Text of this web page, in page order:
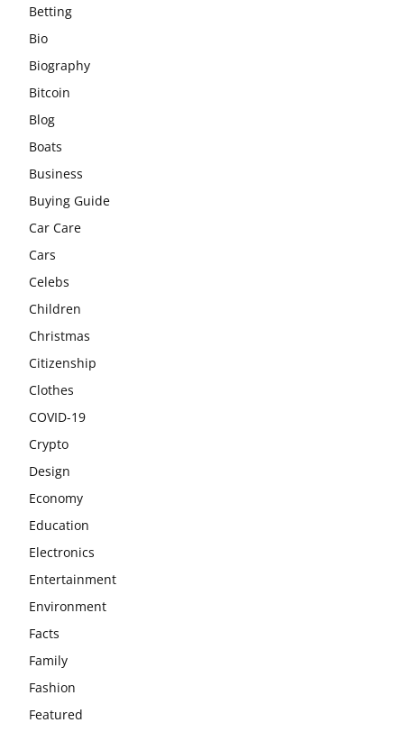
Betting
Bio
Biography
Bitcoin
Blog
Boats
Business
Buying Guide
Car Care
Cars
Celebs
Children
Christmas
Citizenship
Clothes
COVID-19
Crypto
Design
Economy
Education
Electronics
Entertainment
Environment
Facts
Family
Fashion
Featured